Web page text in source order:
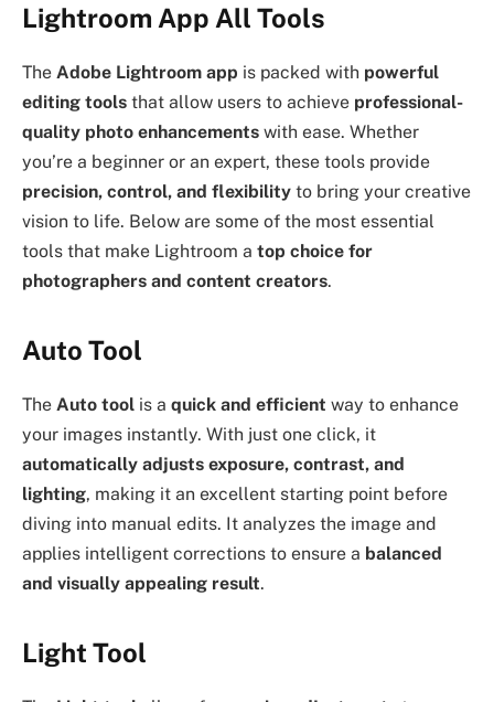
Lightroom App All Tools
The Adobe Lightroom app is packed with powerful
editing tools that allow users to achieve professional-
quality photo enhancements with ease. Whether
you’re a beginner or an expert, these tools provide
precision, control, and flexibility to bring your creative
vision to life. Below are some of the most essential
tools that make Lightroom a top choice for
photographers and content creators.
Auto Tool
The Auto tool is a quick and efficient way to enhance
your images instantly. With just one click, it
automatically adjusts exposure, contrast, and
lighting, making it an excellent starting point before
diving into manual edits. It analyzes the image and
applies intelligent corrections to ensure a balanced
and visually appealing result.
Light Tool